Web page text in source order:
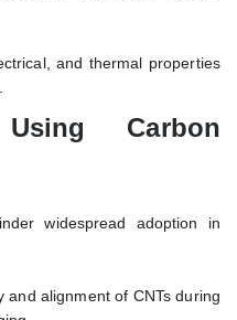
and thermal properties
Carbon
widespread adoption in
and alignment of CNTs during